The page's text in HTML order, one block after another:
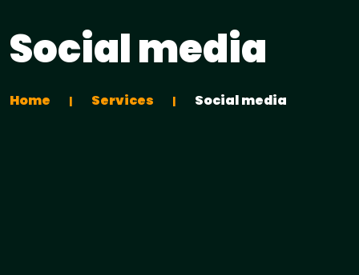
Social media
Home Services Social media